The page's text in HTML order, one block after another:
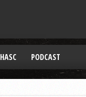
HASC PODCAST